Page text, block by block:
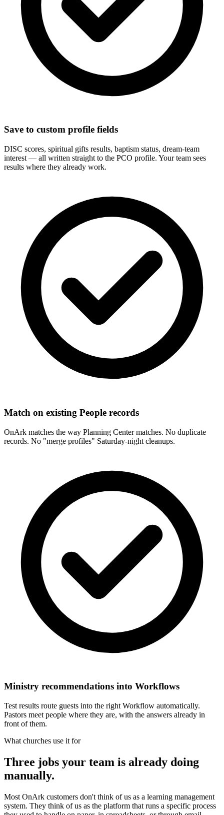
Save to custom profile fields
DISC scores, spiritual gifts results, baptism status, dream-team
interest — all written straight to the PCO profile. Your team sees
results where they already work.
Match on existing People records
OnArk matches the way Planning Center matches. No duplicate
records. No "merge profiles" Saturday-night cleanups.
Ministry recommendations into Workflows
Test results route guests into the right Workflow automatically.
Pastors meet people where they are, with the answers already in
front of them.
What churches use it for
Three jobs your team is already doing
manually.
Most OnArk customers don't think of us as a learning management
system. They think of us as the platform that runs a specific process